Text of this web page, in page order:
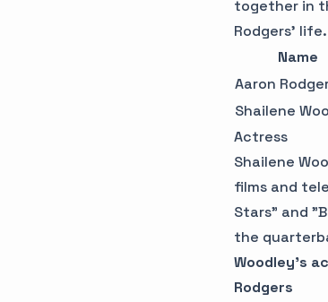
together in
Rodgers' life.
Name
Aaron
Shailene
Actress
Shailene
films and
Stars" and
the
Woodley's
Rodgers